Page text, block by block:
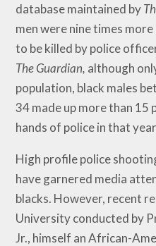
database maintained by
men were nine times
to be killed by police
The Guardian, although
population, black males
34 made up more than
hands of police in that
High profile police
have garnered media
blacks. However, recent
University conducted by
Jr., himself an African-